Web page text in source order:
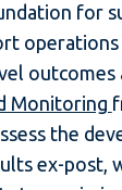
for
outcomes
Monitoring
the
ex-post,